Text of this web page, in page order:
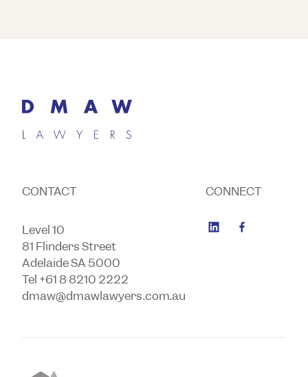
CONTACT
Level 10
81 Flinders Street
Adelaide SA 5000
Tel +61 8 8210 2222
dmaw@dmawlawyers.com.au
CONNECT